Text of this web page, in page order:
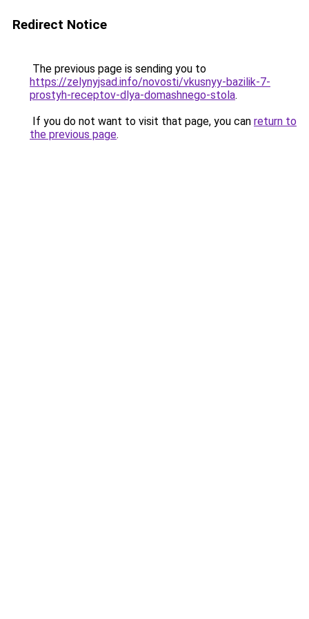
Redirect Notice
The previous page is sending you to
https://zelynyjsad.info/novosti/vkusnyy-bazilik-7-
prostyh-receptov-dlya-domashnego-stola.
If you do not want to visit that page, you can return to
the previous page.